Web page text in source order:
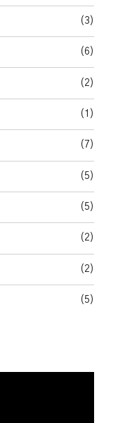
(3)
(6)
(2)
(1)
(7)
(5)
(5)
(2)
(2)
(5)